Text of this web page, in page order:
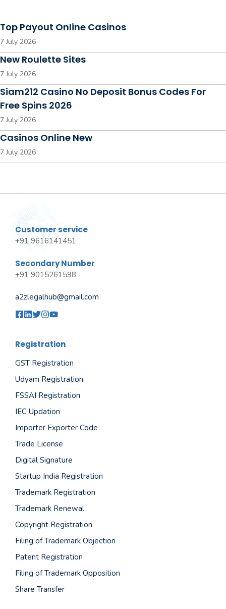
Top Payout Online Casinos
7 July 2026
New Roulette Sites
7 July 2026
Siam212 Casino No Deposit Bonus Codes For
Free Spins 2026
7 July 2026
Casinos Online New
7 July 2026
Customer service
+91 9616141451
Secondary Number
+91 9015261598
a2zlegalhub@gmail.com
Registration
GST Registration
Udyam Registration
FSSAI Registration
IEC Updation
Importer Exporter Code
Trade License
Digital Signature
Startup India Registration
Trademark Registration
Trademark Renewal
Copyright Registration
Filing of Trademark Objection
Patent Registration
Filing of Trademark Opposition
Share Transfer